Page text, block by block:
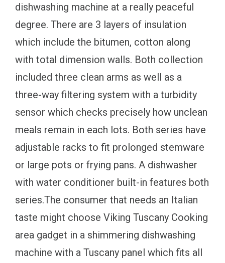
dishwashing machine at a really peaceful
degree. There are 3 layers of insulation
which include the bitumen, cotton along
with total dimension walls. Both collection
included three clean arms as well as a
three-way filtering system with a turbidity
sensor which checks precisely how unclean
meals remain in each lots. Both series have
adjustable racks to fit prolonged stemware
or large pots or frying pans. A dishwasher
with water conditioner built-in features both
series.The consumer that needs an Italian
taste might choose Viking Tuscany Cooking
area gadget in a shimmering dishwashing
machine with a Tuscany panel which fits all